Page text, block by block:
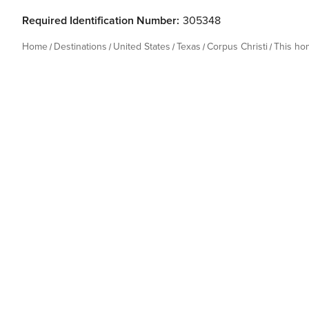
Required Identification Number: 305348
Home Destinations United States Texas Corpus Christi This